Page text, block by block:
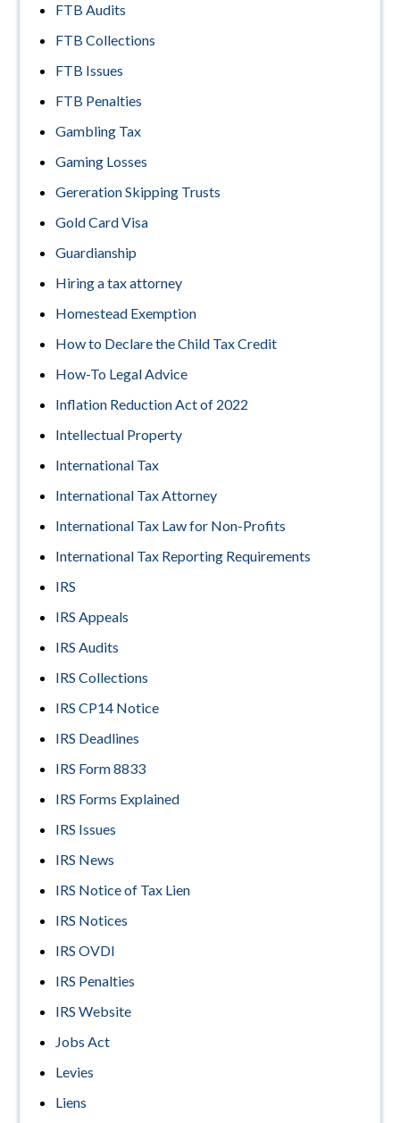
FTB Audits
FTB Collections
FTB Issues
FTB Penalties
Gambling Tax
Gaming Losses
Gereration Skipping Trusts
Gold Card Visa
Guardianship
Hiring a tax attorney
Homestead Exemption
How to Declare the Child Tax Credit
How-To Legal Advice
Inflation Reduction Act of 2022
Intellectual Property
International Tax
International Tax Attorney
International Tax Law for Non-Profits
International Tax Reporting Requirements
IRS
IRS Appeals
IRS Audits
IRS Collections
IRS CP14 Notice
IRS Deadlines
IRS Form 8833
IRS Forms Explained
IRS Issues
IRS News
IRS Notice of Tax Lien
IRS Notices
IRS OVDI
IRS Penalties
IRS Website
Jobs Act
Levies
Liens